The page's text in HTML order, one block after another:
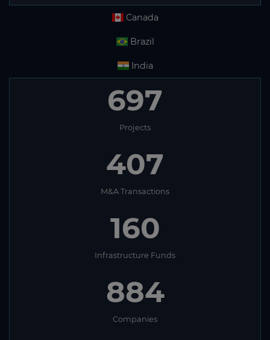
Canada
Brazil
India
697
Projects
407
M&A Transactions
160
Infrastructure Funds
884
Companies